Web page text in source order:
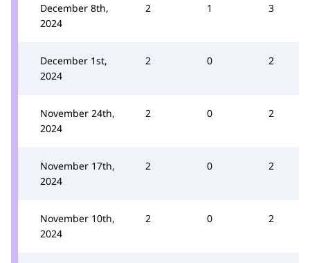
December 8th,
2024
2 1 3
December 1st,
2024
2 0 2
November 24th,
2024
2 0 2
November 17th,
2024
2 0 2
November 10th,
2024
2 0 2